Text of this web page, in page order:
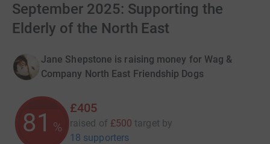
September 2025: Supporting the
Elderly of the North East
Jane Shepstone is raising money for Wag &
Company North East Friendship Dogs
81 %
£405
raised of £500 target by
18 supporters